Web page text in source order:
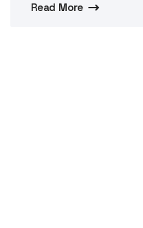
Read More